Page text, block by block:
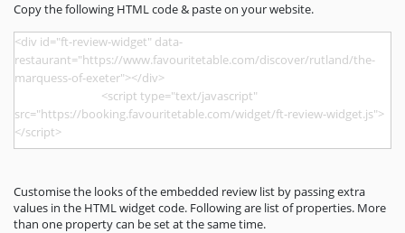
Copy the following HTML code & paste on your website.
Customise the looks of the embedded review list by passing extra
values in the HTML widget code. Following are list of properties. More
than one property can be set at the same time.